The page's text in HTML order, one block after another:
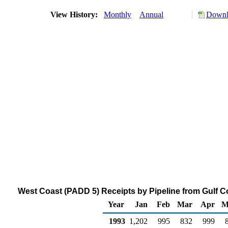
View History: Monthly Annual
West Coast (PADD 5) Receipts by Pipeline from Gulf
Year
Jan Feb Mar Apr
1993 1,202 995 832 999